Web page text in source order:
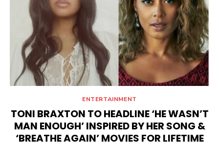
ENTERTAINMENT
TONI BRAXTON TO HEADLINE ‘HE WASN’T
MAN ENOUGH’ INSPIRED BY HER SONG &
‘BREATHE AGAIN’ MOVIES FOR LIFETIME